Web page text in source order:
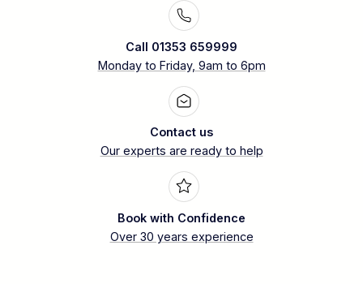
Call 01353 659999
Monday to Friday, 9am to 6pm
Contact us
Our experts are ready to help
Book with Confidence
Over 30 years experience